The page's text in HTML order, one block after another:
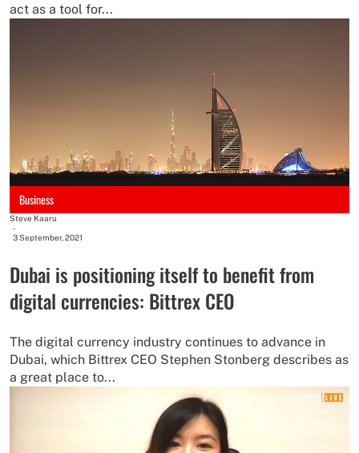
act as a tool for...
Business
Steve Kaaru
-
3 September, 2021
Dubai is positioning itself to benefit from
digital currencies: Bittrex CEO
The digital currency industry continues to advance in
Dubai, which Bittrex CEO Stephen Stonberg describes as
a great place to...